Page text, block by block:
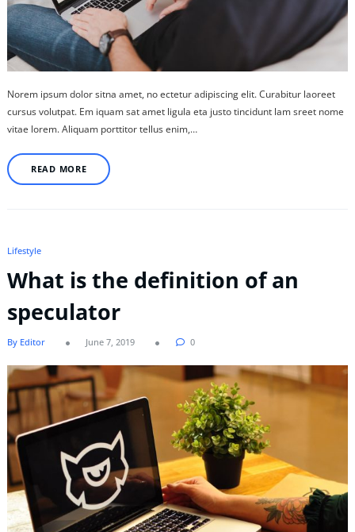
Norem ipsum dolor sitna amet, no ectetur adipiscing elit. Curabitur laoreet
cursus volutpat. Em iquam sat amet ligula eta justo tincidunt lam sreet nome
vitae lorem. Aliquam porttitor tellus enim,…
READ MORE
Lifestyle
What is the definition of an
speculator
By Editor June 7, 2019 0